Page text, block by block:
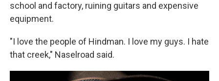
school and factory, ruining guitars and expensive
equipment.
"I love the people of Hindman. I love my guys. I hate
that creek," Naselroad said.